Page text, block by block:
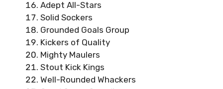
Adept All-Stars
Solid Sockers
Grounded Goals Group
Kickers of Quality
Mighty Maulers
Stout Kick Kings
Well-Rounded Whackers